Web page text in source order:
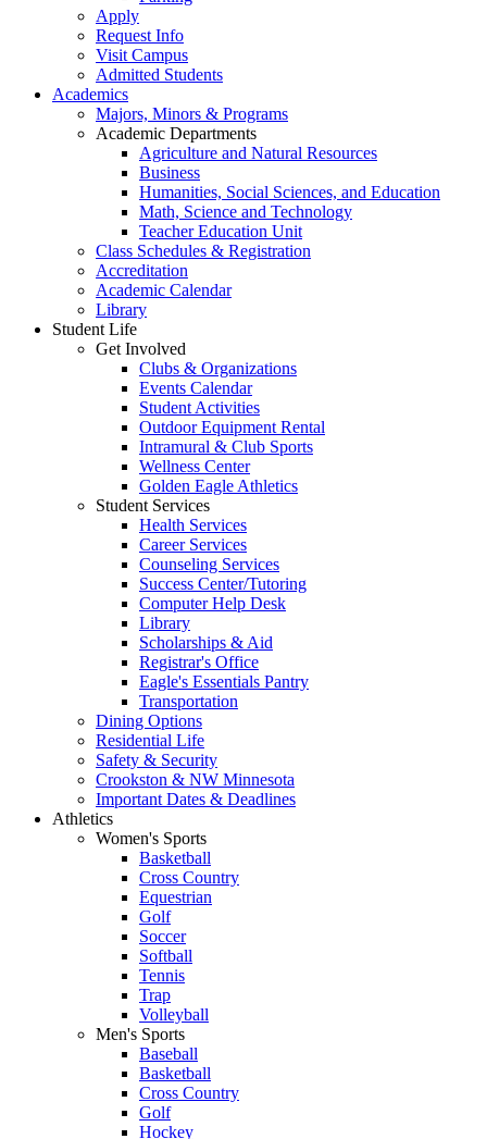
Apply
Request Info
Visit Campus
Admitted Students
Academics
Majors, Minors & Programs
Academic Departments
Agriculture and Natural Resources
Business
Humanities, Social Sciences, and Education
Math, Science and Technology
Teacher Education Unit
Class Schedules & Registration
Accreditation
Academic Calendar
Library
Student Life
Get Involved
Clubs & Organizations
Events Calendar
Student Activities
Outdoor Equipment Rental
Intramural & Club Sports
Wellness Center
Golden Eagle Athletics
Student Services
Health Services
Career Services
Counseling Services
Success Center/Tutoring
Computer Help Desk
Library
Scholarships & Aid
Registrar's Office
Eagle's Essentials Pantry
Transportation
Dining Options
Residential Life
Safety & Security
Crookston & NW Minnesota
Important Dates & Deadlines
Athletics
Women's Sports
Basketball
Cross Country
Equestrian
Golf
Soccer
Softball
Tennis
Trap
Volleyball
Men's Sports
Baseball
Basketball
Cross Country
Golf
Hockey